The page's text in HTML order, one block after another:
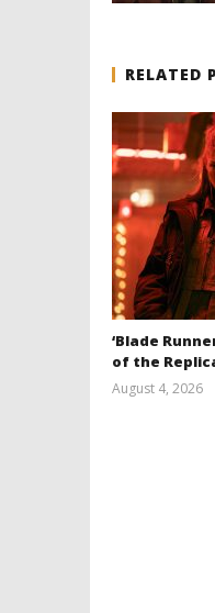
RELATED
‘Blade
of the
August 4, 2026